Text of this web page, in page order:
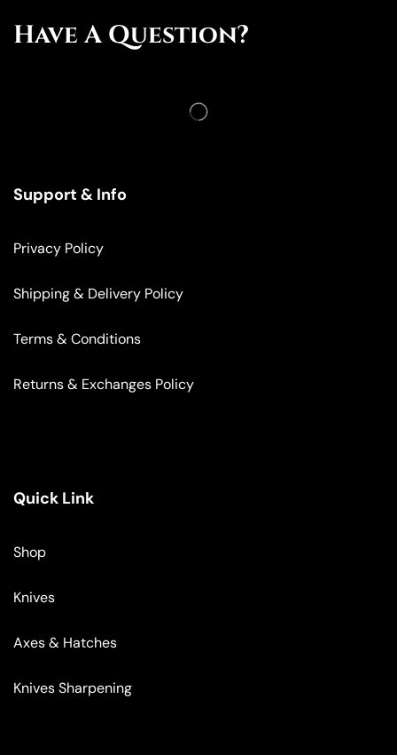
Have A Question?
Support & Info
Privacy Policy
Shipping & Delivery Policy
Terms & Conditions
Returns & Exchanges Policy
Quick Link
Shop
Knives
Axes & Hatches
Knives Sharpening